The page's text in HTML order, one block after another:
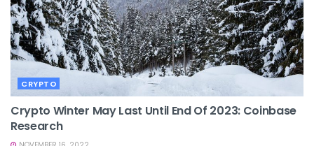
CRYPTO
Crypto Winter May Last Until End Of 2023: Coinbase
Research